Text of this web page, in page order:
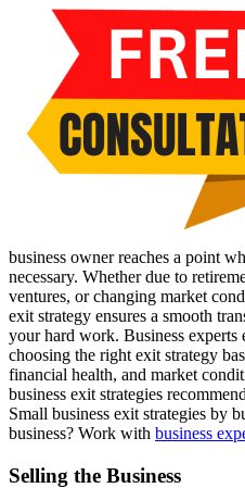
business owner reaches a point
necessary. Whether due to
ventures, or changing market
exit strategy ensures a smooth
your hard work. Business experts
choosing the right exit strategy
financial health, and market
business exit strategies
Small business exit strategies by
business? Work with business
Selling the Business